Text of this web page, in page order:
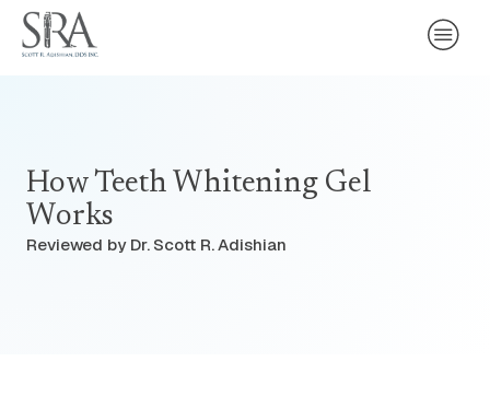
How Teeth Whitening Gel
Works
Reviewed by Dr. Scott R. Adishian